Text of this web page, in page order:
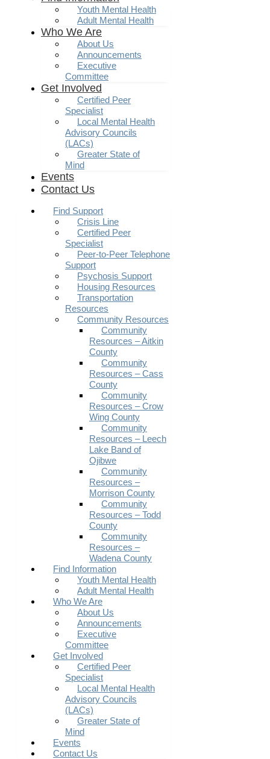
Youth Mental Health
Adult Mental Health
Who We Are
About Us
Announcements
Executive
Committee
Get Involved
Certified Peer
Specialist
Local Mental Health
Advisory Councils
(LACs)
Greater State of
Mind
Events
Contact Us
Find Support
Crisis Line
Certified Peer
Specialist
Peer-to-Peer Telephone
Support
Psychosis Support
Housing Resources
Transportation
Resources
Community Resources
Community
Resources – Aitkin
County
Community
Resources – Cass
County
Community
Resources – Crow
Wing County
Community
Resources – Leech
Lake Band of
Ojibwe
Community
Resources –
Morrison County
Community
Resources – Todd
County
Community
Resources –
Wadena County
Find Information
Youth Mental Health
Adult Mental Health
Who We Are
About Us
Announcements
Executive
Committee
Get Involved
Certified Peer
Specialist
Local Mental Health
Advisory Councils
(LACs)
Greater State of
Mind
Events
Contact Us